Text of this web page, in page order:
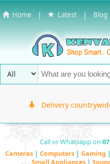
Home | Latest | Blog
Delivery
Call or Whatsapp on
Cameras | Computers | Gaming |
Small Appliances |